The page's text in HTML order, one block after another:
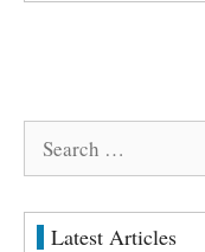
Search
Latest Articles